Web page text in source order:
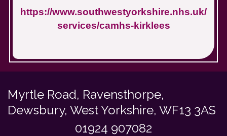
https://www.southwestyorkshire.nhs.uk/
services/camhs-kirklees
Myrtle Road, Ravensthorpe,
Dewsbury, West Yorkshire, WF13 3AS
01924 907082